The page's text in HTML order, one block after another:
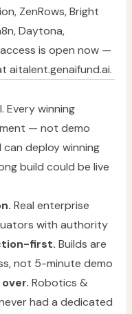
ZenRows, Bright
Daytona,
is open now —
aitalent.genaifund.ai.
Every winning
— not demo
deploy winning
build could be live
Real enterprise
with authority
first. Builds are
not 5-minute demo
Robotics &
had a dedicated